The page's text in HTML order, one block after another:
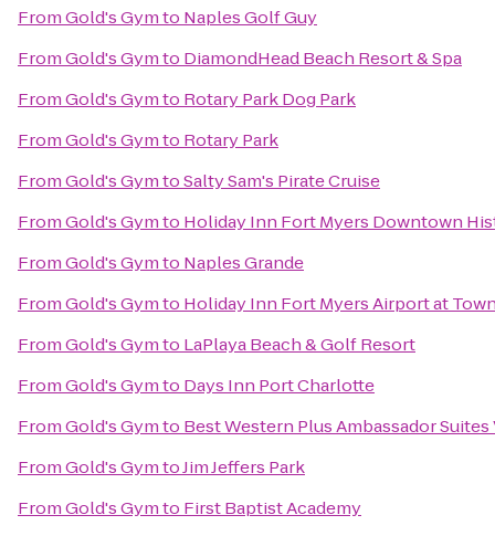
FromGold's Gymto Naples Golf Guy
FromGold's Gymto DiamondHead Beach Resort & Spa
FromGold's Gymto Rotary Park Dog Park
FromGold's Gymto Rotary Park
FromGold's GymtoSalty Sam's Pirate Cruise
FromGold's Gymto Holiday Inn Fort Myers Downtown
FromGold's Gymto Naples Grande
FromGold's Gymto Holiday Inn Fort Myers Airport at
FromGold's Gymto LaPlaya Beach & Golf Resort
FromGold's Gymto Days Inn Port Charlotte
FromGold's Gymto Best Western Plus Ambassador Suites
FromGold's GymtoJim Jeffers Park
FromGold's Gymto First Baptist Academy